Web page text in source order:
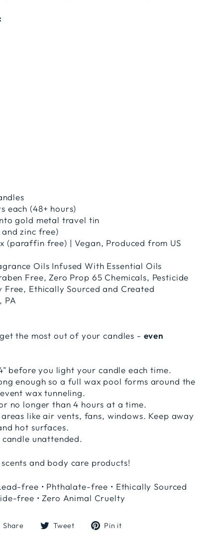
each (48+ hours)
gold metal travel tin
zinc free)
(paraffin free) | Vegan, Produced from US
Oils Infused With Essential Oils
Free, Zero Prop 65 Chemicals, Pesticide
Free, Ethically Sourced and Created
PA
the most out of your candles - even
before you light your candle each time.
enough so a full wax pool forms around the
wax tunneling.
no longer than 4 hours at a time.
like air vents, fans, windows. Keep away
hot surfaces.
unattended.
and body care products!
free • Phthalate-free • Ethically Sourced
free • Zero Animal Cruelty
Share
ShareTweet
TweetPin it